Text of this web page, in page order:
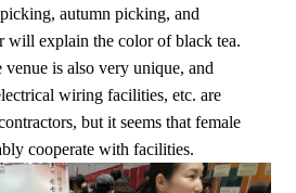
autumn picking, and
will explain the color of black tea.
is also very unique, and
wiring facilities, etc. are
but it seems that female
cooperate with facilities.